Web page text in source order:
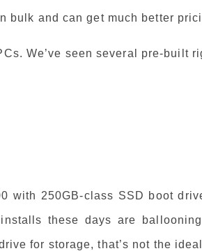
bulk and can get much better
We’ve seen several pre-built
with 250GB-class SSD boot
these days are
for storage, that’s not the